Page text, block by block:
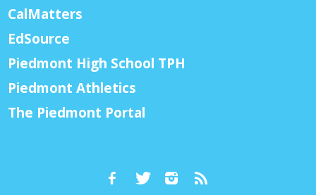
CalMatters
EdSource
Piedmont High School TPH
Piedmont Athletics
The Piedmont Portal